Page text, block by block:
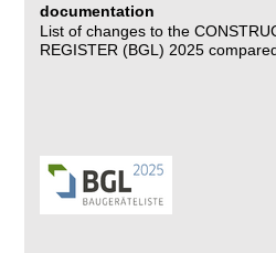
documentation
List of changes to the
REGISTER (BGL) 2025